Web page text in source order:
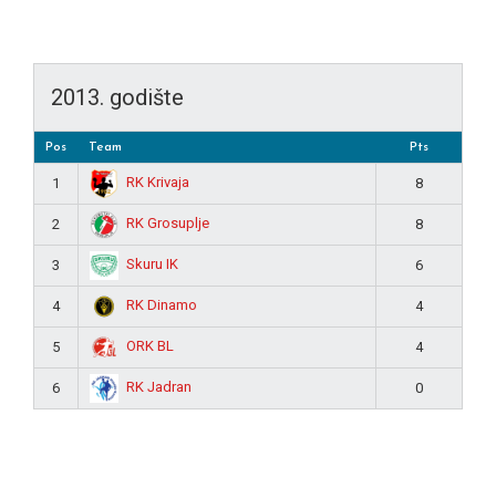
2013. godište
Pos Team Pts
1 RK Krivaja 8
2 RK Grosuplje 8
3 Skuru IK 6
4 RK Dinamo 4
5 ORK BL 4
6 RK Jadran 0